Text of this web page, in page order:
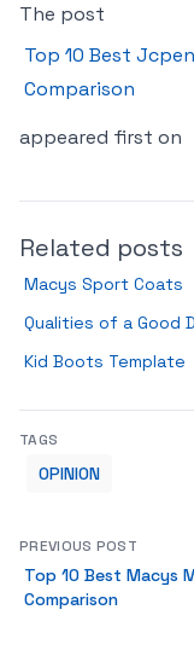
The post
Top 10 Best
Comparison
appeared first on
Related posts
Macys Sport Coats
Qualities of a Good
Kid Boots Template
TAGS
OPINION
PREVIOUS POST
Top 10 Best Macys
Comparison